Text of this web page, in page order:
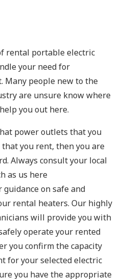
rental portable electric
your need for
Many people new to the
are unsure know where
you out here.
power outlets that you
you rent, then you are
Always consult your local
as us here
guidance on safe and
rental heaters. Our highly
will provide you with
operate your rented
you confirm the capacity
for your selected electric
you have the appropriate